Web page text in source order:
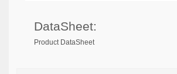
DataSheet:
Product DataSheet